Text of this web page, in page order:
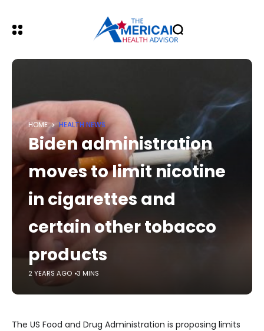
HOME HEALTH NEWS
Biden administration
moves to limit nicotine
in cigarettes and
certain other tobacco
products
2 YEARS AGO 3 MINS
The US Food and Drug Administration is proposing limits